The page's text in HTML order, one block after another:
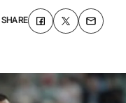
SHARE